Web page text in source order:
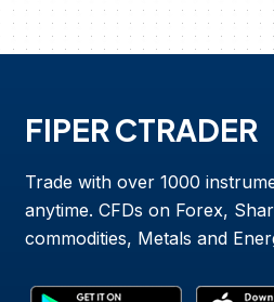
FIPER CTRADER
Trade with over 1000
anytime. CFDs on Forex,
commodities, Metals and